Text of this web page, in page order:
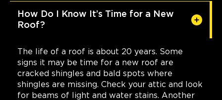
How Do I Know It’s Time for a New
Roof?
The life of a roof is about 20 years. Some
signs it may be time for a new roof are
cracked shingles and bald spots where
shingles are missing. Check your attic and look
for beams of light and water stains. Another